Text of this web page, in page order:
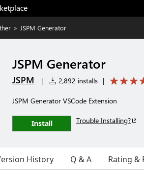
> JSPM Generator
JSPM Generator
JSPM | 2,892 installs |
JSPM Generator VSCode Extension
Install Trouble Installing?
History Q & A Rating &